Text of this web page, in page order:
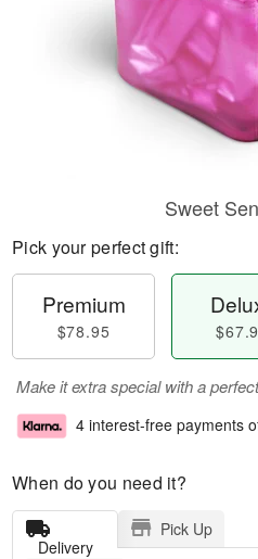
Sweet
Pick your perfect gift:
Premium
$78.95
Make it extra special with a
4 interest-free payments
When do you need it?
Delivery
Pick Up